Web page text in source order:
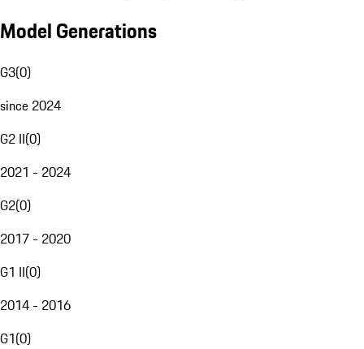
Model Generations
G3(0)
since 2024
G2 II(0)
2021 - 2024
G2(0)
2017 - 2020
G1 II(0)
2014 - 2016
G1(0)